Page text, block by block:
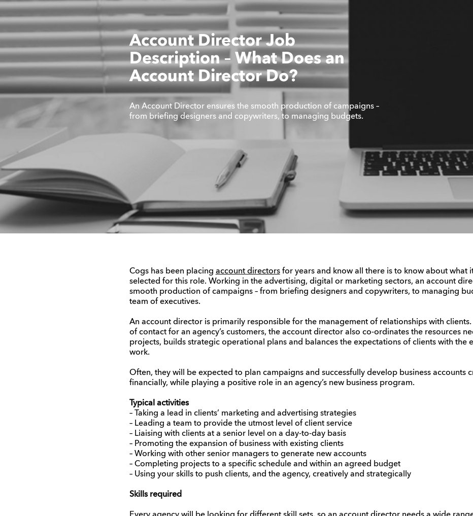
Account Director Job
Description – What Does an
Account Director Do?
An Account Director ensures the smooth production of campaigns –
from briefing designers and copywriters, to managing budgets.
Cogs has been placing account directorsfor years and know all there is to know about what
selected for this role. Working in the advertising, digital or marketing sectors, an account
smooth production of campaigns – from briefing designers and copywriters, to managing
team of executives.
An account director is primarily responsible for the management of relationships with
of contact for an agency’s customers, the account director also co-ordinates the resources
projects, builds strategic operational plans and balances the expectations of clients with the
work.
Often, they will be expected to plan campaigns and successfully develop business accounts
financially, while playing a positive role in an agency’s new business program.
Typical activities
– Taking a lead in clients’ marketing and advertising strategies
– Leading a team to provide the utmost level of client service
– Liaising with clients at a senior level on a day-to-day basis
– Promoting the expansion of business with existing clients
– Working with other senior managers to generate new accounts
– Completing projects to a specific schedule and within an agreed budget
– Using your skills to push clients, and the agency, creatively and strategically
Skills required